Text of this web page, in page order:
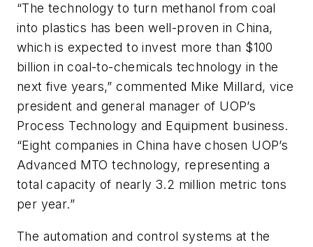
“The technology to turn methanol from coal
into plastics has been well-proven in China,
which is expected to invest more than $100
billion in coal-to-chemicals technology in the
next five years,” commented Mike Millard, vice
president and general manager of UOP’s
Process Technology and Equipment business.
“Eight companies in China have chosen UOP’s
Advanced MTO technology, representing a
total capacity of nearly 3.2 million metric tons
per year.”
The automation and control systems at the